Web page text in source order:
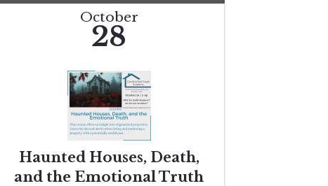
October
28
Haunted Houses, Death,
and the Emotional Truth